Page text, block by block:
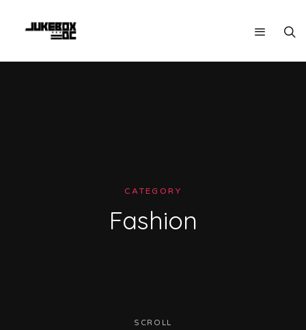
CATEGORY
Fashion
SCROLL